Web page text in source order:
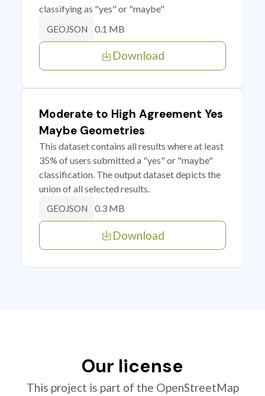
classifying as "yes" or "maybe"
GEOJSON 0.1 MB
Download
Moderate to High Agreement Yes
Maybe Geometries
This dataset contains all results where at least
35% of users submitted a "yes" or "maybe"
classification. The output dataset depicts the
union of all selected results.
GEOJSON 0.3 MB
Download
Our license
This project is part of the OpenStreetMap